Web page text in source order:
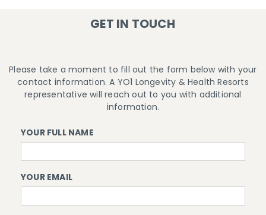
GET IN TOUCH
Please take a moment to fill out the form below with your
contact information. A YO1 Longevity & Health Resorts
representative will reach out to you with additional
information.
YOUR FULL NAME
YOUR EMAIL